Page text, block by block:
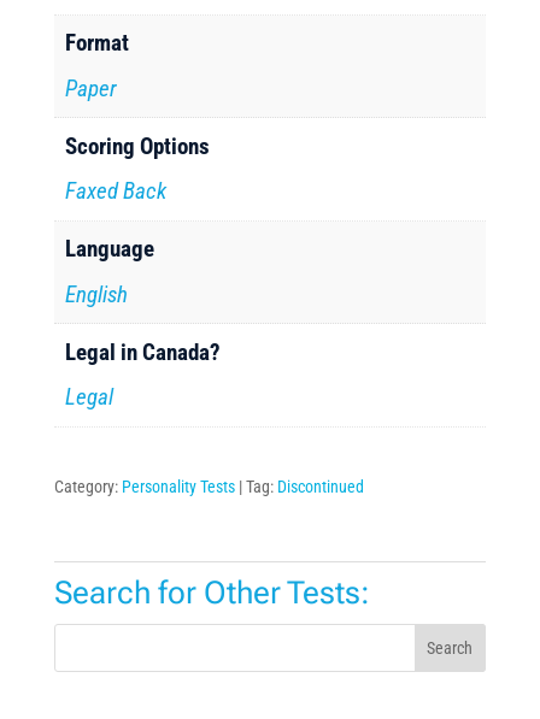
Format
Paper
Scoring Options
Faxed Back
Language
English
Legal in Canada?
Legal
Category: Personality Tests Tag: Discontinued
Search for Other Tests:
Search